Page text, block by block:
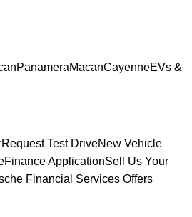
PanameraMacanCayenneEVs &
Request Test DriveNew Vehicle
Finance ApplicationSell Us Your
Financial Services Offers